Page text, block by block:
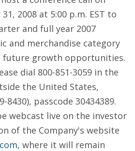
2008 at 5:00 p.m. EST to
and full year 2007
and merchandise category
future growth opportunities.
dial 800-851-3059 in the
the United States,
8430), passcode 30434389.
webcast live on the investor
of the Company's website
, where it will remain